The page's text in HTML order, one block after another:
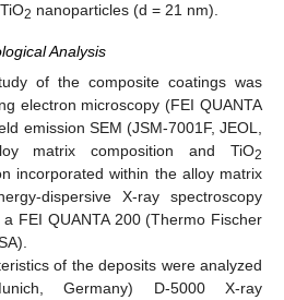
2 nanoparticles (d = 21 nm).
Analysis
of the composite coatings was
electron microscopy (FEI QUANTA
emission SEM (JSM-7001F, JEOL,
matrix composition and TiO2
incorporated within the alloy matrix
dispersive X-ray spectroscopy
FEI QUANTA 200 (Thermo Fischer
of the deposits were analyzed
Germany) D-5000 X-ray